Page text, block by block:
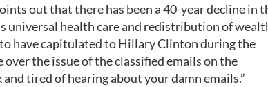
out that there has been a 40-year decline in
universal health care and redistribution of
have capitulated to Hillary Clinton during the
the issue of the classified emails on the
tired of hearing about your damn emails.”